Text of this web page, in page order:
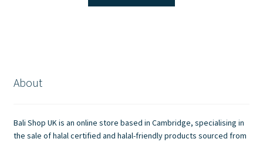
chosen
on
About
Bali Shop UK is an online store based in Cambridge, specialising in
the sale of halal certified and halal-friendly products sourced from